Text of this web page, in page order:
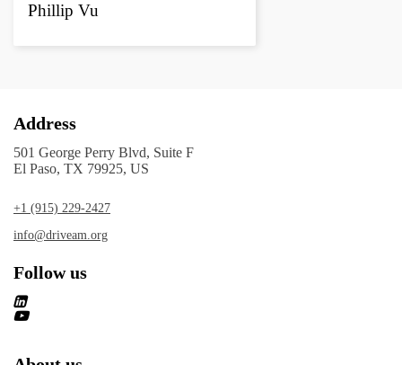
Phillip Vu
Address
501 George Perry Blvd, Suite F
El Paso, TX 79925, US
+1 (915) 229-2427
info@driveam.org
Follow us